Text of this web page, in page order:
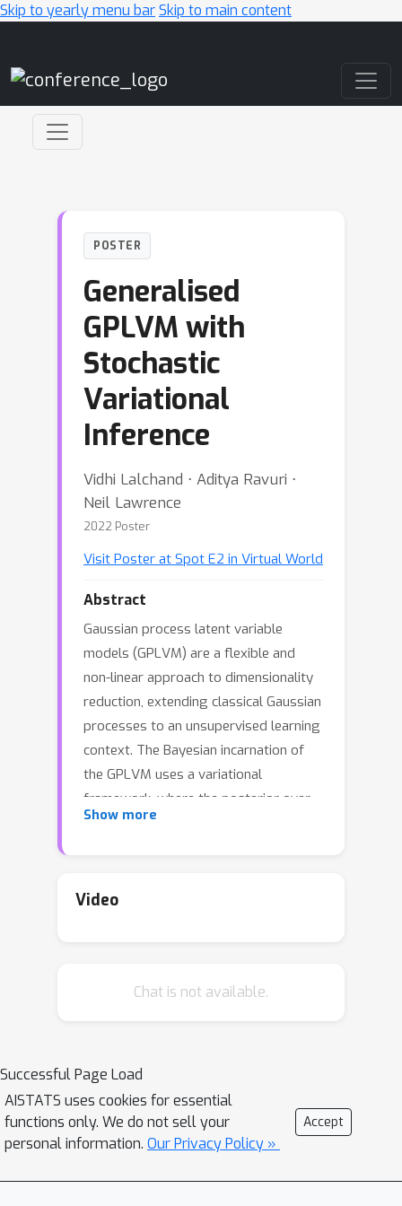
Skip to yearly menu barSkip to main content
POSTER
Generalised
GPLVM with
Stochastic
Variational
Inference
Vidhi Lalchand ⋅ Aditya Ravuri ⋅
Neil Lawrence
2022 Poster
Visit Poster at Spot E2 in Virtual World
Abstract
Gaussian process latent variable
models (GPLVM) are a flexible and
non-linear approach to dimensionality
reduction, extending classical Gaussian
processes to an unsupervised learning
context. The Bayesian incarnation of
the GPLVM uses a variational
framework, where the posterior over
latent variables is approximated by a
tractable lower bound. However, the
stochastic formulation of the Bayesian
framework is compatible with different
latent variable formulations and
perform experiments to compare a
suite of models. Further, we
presence of massively missing data
Show more
Video
Chat is not available.
Successful Page Load
AISTATS uses cookies for essential
functions only. We do not sell your
personal information. Our Privacy Policy »
Accept